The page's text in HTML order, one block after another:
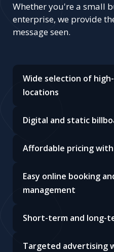
Whether you're a small
enterprise, we provide
message seen.
Wide selection of
locations
Digital and static
Affordable pricing
Easy online booking
management
Short-term and long-
Targeted advertising